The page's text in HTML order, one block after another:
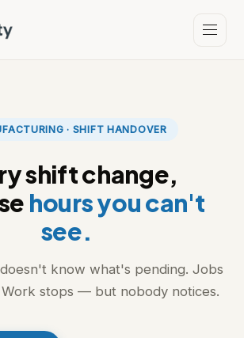
· SHIFT HANDOVER
shift change,
hours you can't
see.
know what's pending. Jobs
Work stops — but nobody notices.